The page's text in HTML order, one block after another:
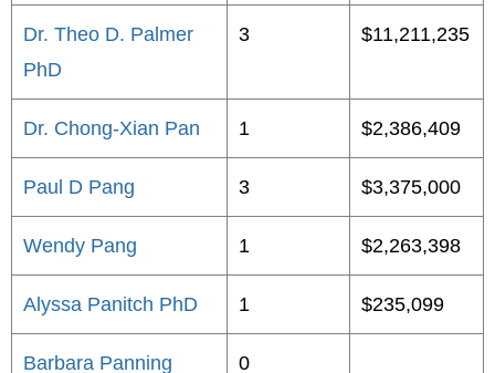
Dr. Theo D. Palmer
PhD
3 $11,211,235
Dr. Chong-Xian Pan 1 $2,386,409
Paul D Pang 3 $3,375,000
Wendy Pang 1 $2,263,398
Alyssa Panitch PhD 1 $235,099
Barbara Panning 0